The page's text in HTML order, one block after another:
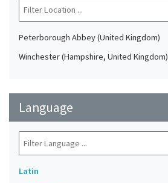
Peterborough Abbey (United Kingdom)
Winchester (Hampshire, United Kingdom)
Language
Latin